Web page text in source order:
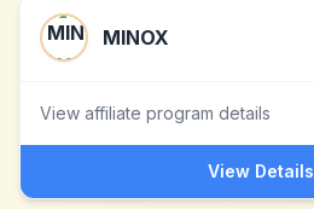
MINOX
View affiliate program details
View Details